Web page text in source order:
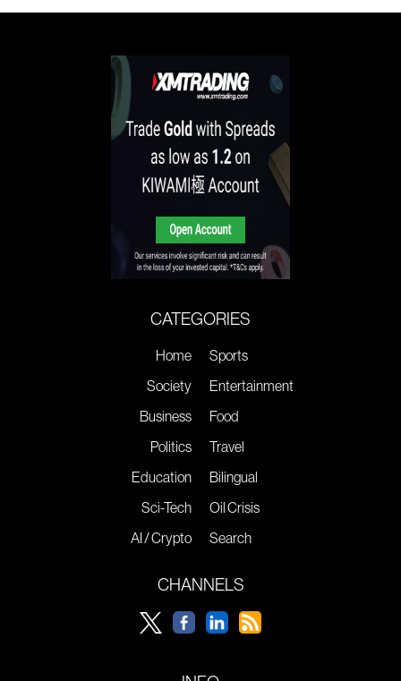
CATEGORIES
Home
Society
Business
Politics
Education
Sci-Tech
AI / Crypto
Sports
Entertainment
Food
Travel
Bilingual
Oil Crisis
Search
CHANNELS